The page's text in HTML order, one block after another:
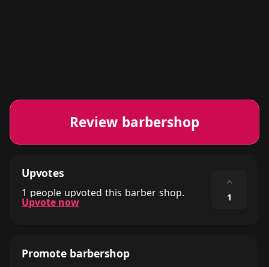
Review barbershop
Upvotes
1 people upvoted this barber shop.
Upvote now
⌃
1
Promote barbershop